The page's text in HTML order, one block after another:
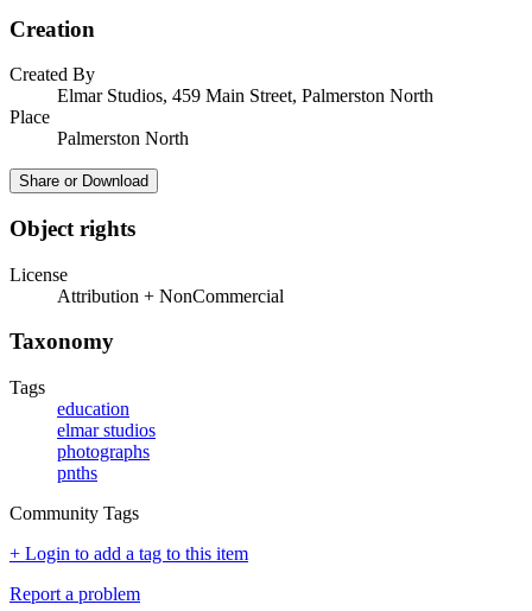
Creation
Created By
Elmar Studios, 459 Main Street, Palmerston North
Place
Palmerston North
Share or Download
Object rights
License
Attribution + NonCommercial
Taxonomy
Tags
education
elmar studios
photographs
pnths
Community Tags
+ Login to add a tag to this item
Report a problem